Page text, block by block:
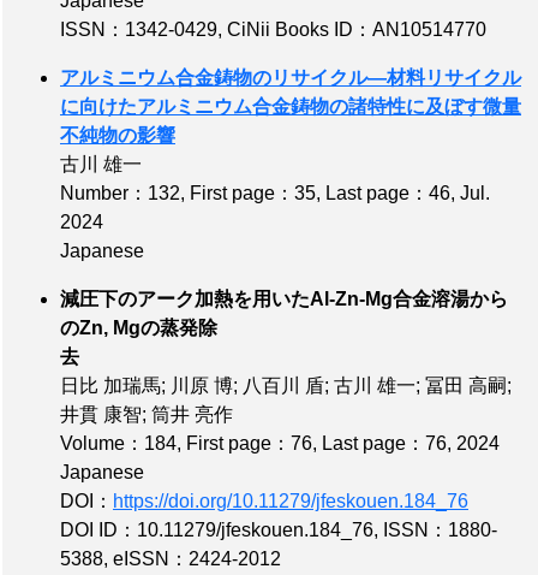
ISSN：1342-0429, CiNii Books ID：AN10514770
アルミニウム合金鋳物のリサイクル—材料リサイクル
に向けたアルミニウム合金鋳物の諸特性に及ぼす微量
不純物の影響
古川 雄一
Number：132, First page：35, Last page：46, Jul.
2024
Japanese
減圧下のアーク加熱を用いたAl-Zn-Mg合金溶湯から
のZn, Mgの蒸発除
去
日比 加瑞馬; 川原 博; 八百川 盾; 古川 雄一; 冨田 高嗣;
井貫 康智; 筒井 亮作
Volume：184, First page：76, Last page：76, 2024
Japanese
DOI： https://doi.org/10.11279/jfeskouen.184_76
DOI ID：10.11279/jfeskouen.184_76, ISSN：1880-
5388, eISSN：2424-2012